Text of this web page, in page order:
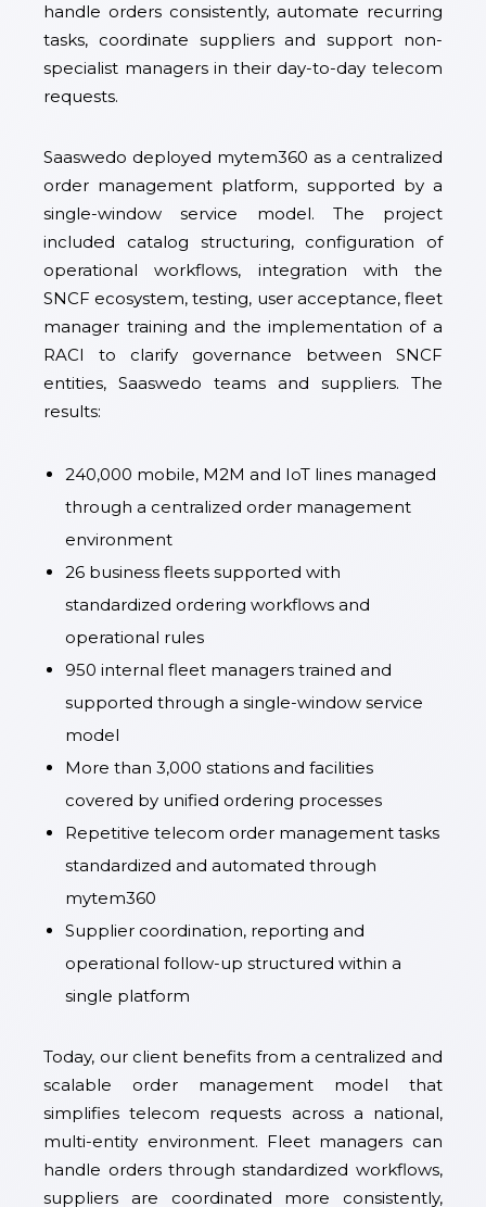
handle orders consistently, automate recurring
tasks, coordinate suppliers and support non-
specialist managers in their day-to-day telecom
requests.
Saaswedo deployed mytem360 as a centralized
order management platform, supported by a
single-window service model. The project
included catalog structuring, configuration of
operational workflows, integration with the
SNCF ecosystem, testing, user acceptance, fleet
manager training and the implementation of a
RACI to clarify governance between SNCF
entities, Saaswedo teams and suppliers. The
results:
240,000 mobile, M2M and IoT lines managed
through a centralized order management
environment
26 business fleets supported with
standardized ordering workflows and
operational rules
950 internal fleet managers trained and
supported through a single-window service
model
More than 3,000 stations and facilities
covered by unified ordering processes
Repetitive telecom order management tasks
standardized and automated through
mytem360
Supplier coordination, reporting and
operational follow-up structured within a
single platform
Today, our client benefits from a centralized and
scalable order management model that
simplifies telecom requests across a national,
multi-entity environment. Fleet managers can
handle orders through standardized workflows,
suppliers are coordinated more consistently,